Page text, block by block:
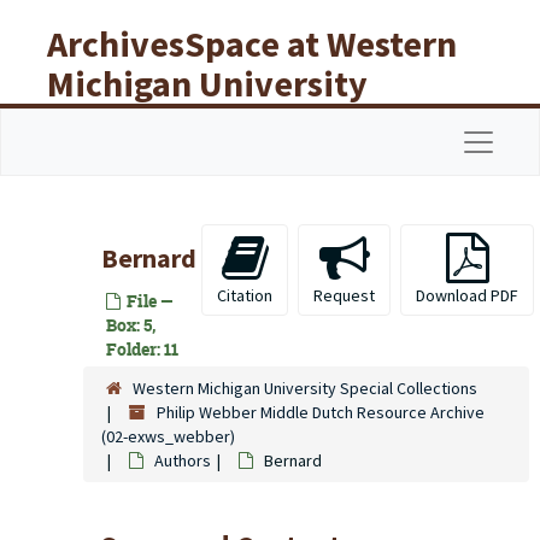
ArchivesSpace at Western
Michigan University
Libraries
Bernard
File —
Box: 5,
Folder: 11
Citation Request Download PDF
Western Michigan University Special Collections
Philip Webber Middle Dutch Resource Archive
(02-exws_webber)
Authors
Bernard